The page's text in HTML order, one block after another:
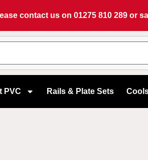
contact us on 01275 810 289 or
PVC Rails & Plate Sets